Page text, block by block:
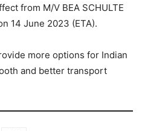
from M/V BEA SCHULTE
14 June 2023 (ETA).
more options for Indian
and better transport